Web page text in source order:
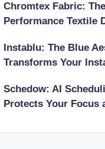
Chromtex Fabric:
Performance Textile
Instablu: The Blue
Transforms Your
Schedow: AI
Protects Your Focus